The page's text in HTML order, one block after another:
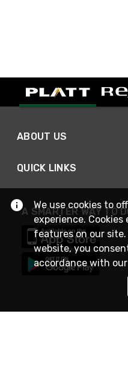
ABOUT US
QUICK LINKS
A SMARTER WAY TO
We use cookies to
experience.
features on our
website, you
accordance with our